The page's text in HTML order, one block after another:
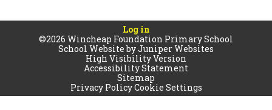
Log in
©2026 Wincheap Foundation Primary School
School Website byJuniper Websites
High Visibility Version
Accessibility Statement
Sitemap
Privacy PolicyCookie Settings